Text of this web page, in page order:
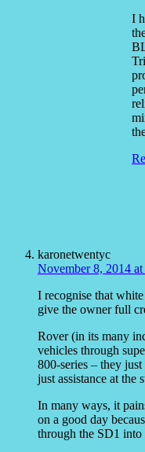
I
karonetwentyc
November 8, 2014
I recognise that
give the owner full
Rover (in its many
vehicles through
800-series – they
just assistance at the
In many ways, it
on a good day
through the SD1 into